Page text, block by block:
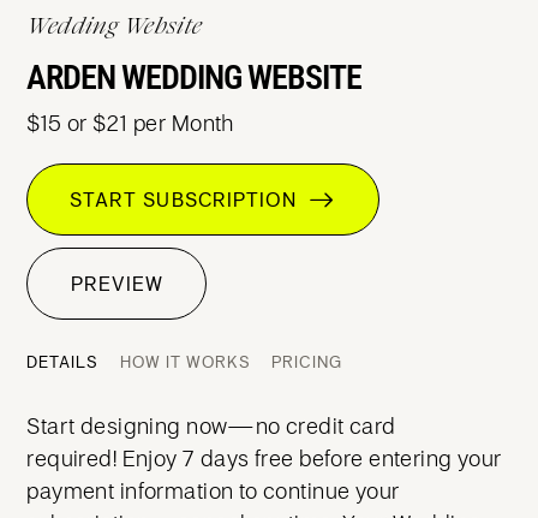
Wedding Website
ARDEN WEDDING WEBSITE
$15 or $21 per Month
START SUBSCRIPTION
PREVIEW
DETAILS HOW IT WORKS PRICING
Start designing now—no credit card
required! Enjoy 7 days free before entering your
payment information to continue your